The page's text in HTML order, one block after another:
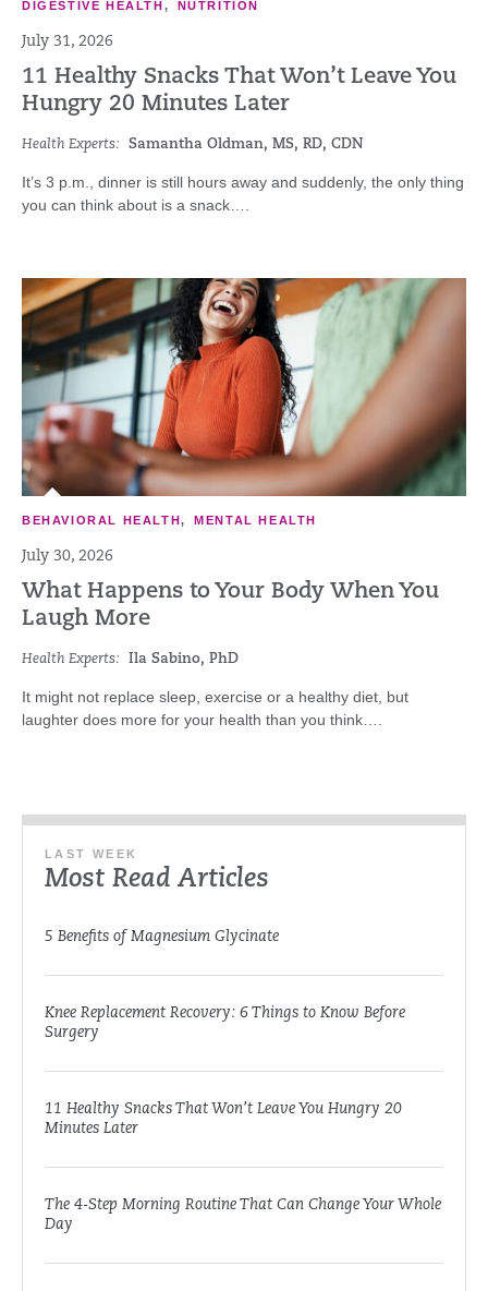
DIGESTIVE HEALTH, NUTRITION
July 31, 2026
11 Healthy Snacks That Won’t Leave You
Hungry 20 Minutes Later
Health Experts: Samantha Oldman, MS, RD, CDN
It’s 3 p.m., dinner is still hours away and suddenly, the only thing
you can think about is a snack….
BEHAVIORAL HEALTH,MENTAL HEALTH
July 30, 2026
What Happens to Your Body When You
Laugh More
Health Experts: Ila Sabino, PhD
It might not replace sleep, exercise or a healthy diet, but
laughter does more for your health than you think….
LAST WEEK
Most Read Articles
5 Benefits of Magnesium Glycinate
Knee Replacement Recovery: 6 Things to Know Before
Surgery
11 Healthy Snacks That Won’t Leave You Hungry 20
Minutes Later
The 4-Step Morning Routine That Can Change Your Whole
Day